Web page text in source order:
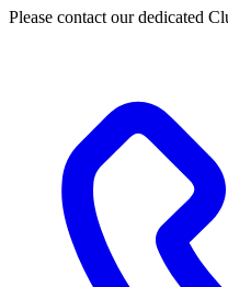
Please contact our dedicated